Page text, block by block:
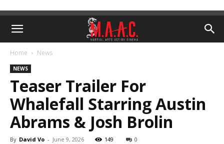
Home News
NEWS
Teaser Trailer For
Whalefall Starring Austin
Abrams & Josh Brolin
By David Vo - June 9, 2026 149 0